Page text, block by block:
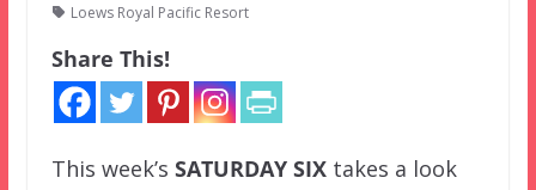
Loews Royal Pacific Resort
Share This!
This week’s SATURDAY SIXtakes a look